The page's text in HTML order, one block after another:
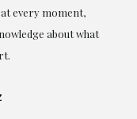
every moment,
about what